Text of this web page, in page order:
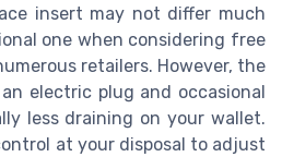
insert may not differ much
one when considering free
retailers. However, the
electric plug and occasional
less draining on your wallet.
at your disposal to adjust